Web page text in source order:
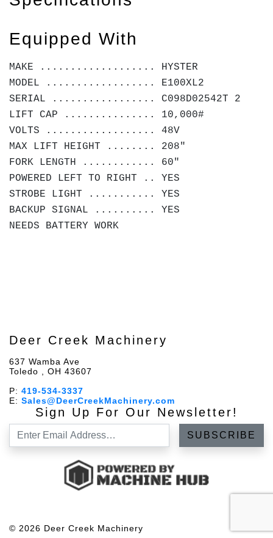
Equipped With
MAKE ................... HYSTER
MODEL .................. E100XL2
SERIAL ................. C098D02542T 2
LIFT CAP ............... 10,000#
VOLTS .................. 48V
MAX LIFT HEIGHT ........ 208"
FORK LENGTH ............ 60"
POWERED LEFT TO RIGHT .. YES
STROBE LIGHT ........... YES
BACKUP SIGNAL .......... YES
NEEDS BATTERY WORK
Deer Creek Machinery
637 Wamba Ave
Toledo , OH 43607
P: 419-534-3337
E: Sales@DeerCreekMachinery.com
Sign Up For Our Newsletter!
© 2026 Deer Creek Machinery